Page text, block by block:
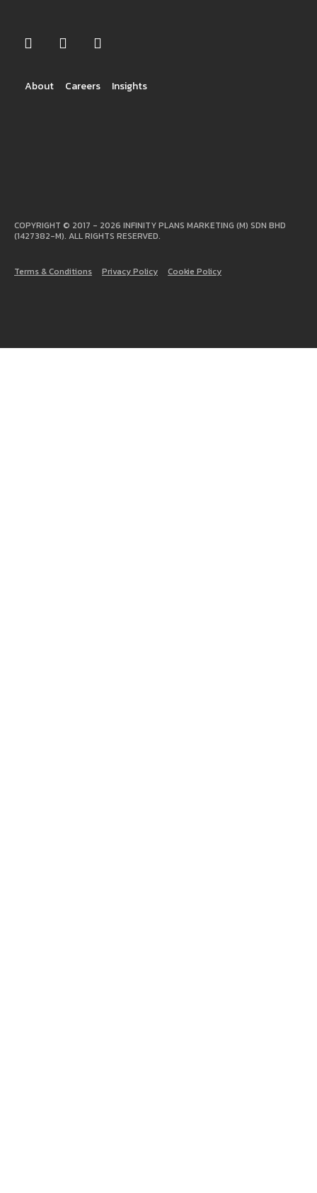
About Careers Insights
COPYRIGHT © 2017 - 2026 INFINITY PLANS MARKETING (M) SDN BHD
(1427382-M). ALL RIGHTS RESERVED.
Terms & Conditions Privacy Policy Cookie Policy